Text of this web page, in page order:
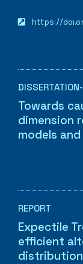
https://
Towards
dimension
models
REPORT
Expectile
efficient